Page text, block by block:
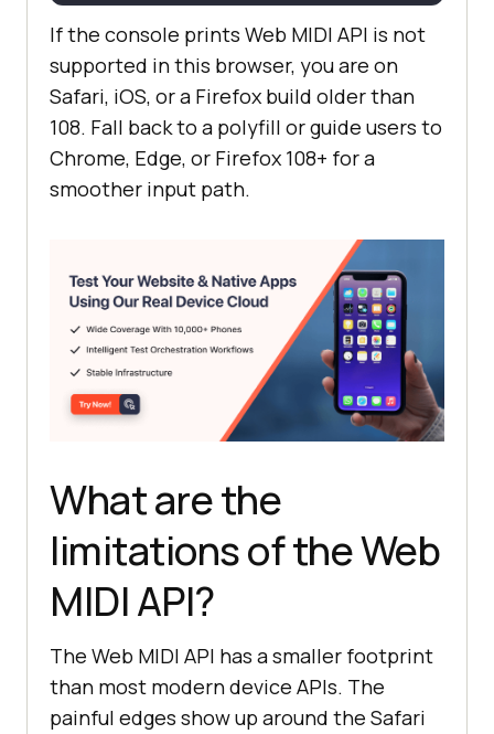
velocity] = event.data;
console.log("status 0x" +
status.toString(16), "note"
"velocity"
      };
    access.onstatechange =
event.port.name,
"is now"
,
event.port.state);
    };
  },
(err) =>
{
.error("MIDI access
failed:"
console.log( "Web MIDI API is not
}
If the console prints Web MIDI API is not
supported in this browser, you are on
Safari, iOS, or a Firefox build older than
108. Fall back to a polyfill or guide users to
Chrome, Edge, or Firefox 108+ for a
smoother input path.
What are the
limitations of the Web
MIDI API?
The Web MIDI API has a smaller footprint
than most modern device APIs. The
painful edges show up around the Safari